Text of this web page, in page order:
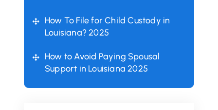
How To File for Child Custody in
Louisiana? 2025
How to Avoid Paying Spousal
Support in Louisiana 2025